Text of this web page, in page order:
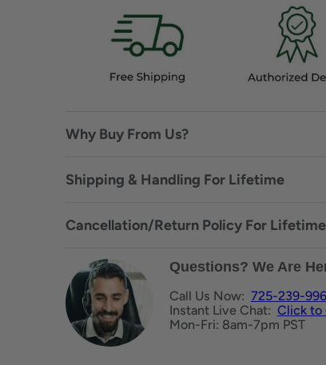
Why Buy From Us?
Shipping & Handling For Lifetime
Cancellation/Return Policy For Lifetime
Questions? We Are
Call Us Now: 725-239-
Instant Live Chat: Click to
Mon-Fri: 8am-7pm PST